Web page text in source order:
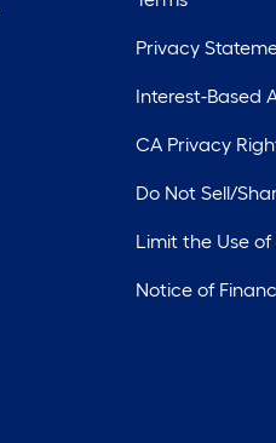
Privacy
Interest-Based
CA Privacy
Do Not Sell/
Limit the Use
Notice of